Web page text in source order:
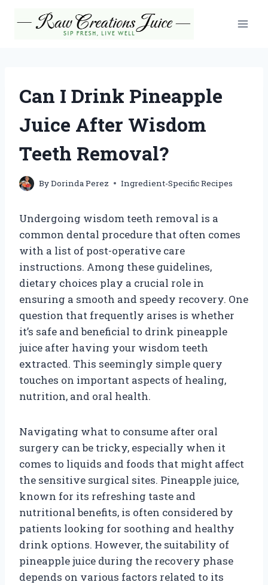
Can I Drink Pineapple
Juice After Wisdom
Teeth Removal?
ByDorinda Perez Ingredient-Specific Recipes
Undergoing wisdom teeth removal is a
common dental procedure that often comes
with a list of post-operative care
instructions. Among these guidelines,
dietary choices play a crucial role in
ensuring a smooth and speedy recovery. One
question that frequently arises is whether
it’s safe and beneficial to drink pineapple
juice after having your wisdom teeth
extracted. This seemingly simple query
touches on important aspects of healing,
nutrition, and oral health.
Navigating what to consume after oral
surgery can be tricky, especially when it
comes to liquids and foods that might affect
the sensitive surgical sites. Pineapple juice,
known for its refreshing taste and
nutritional benefits, is often considered by
patients looking for soothing and healthy
drink options. However, the suitability of
pineapple juice during the recovery phase
depends on various factors related to its